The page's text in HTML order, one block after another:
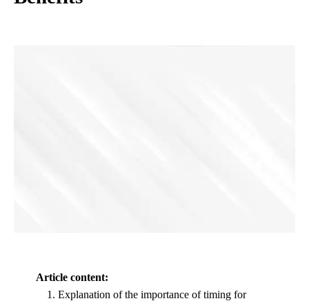
Article content:
Explanation of the importance of timing for